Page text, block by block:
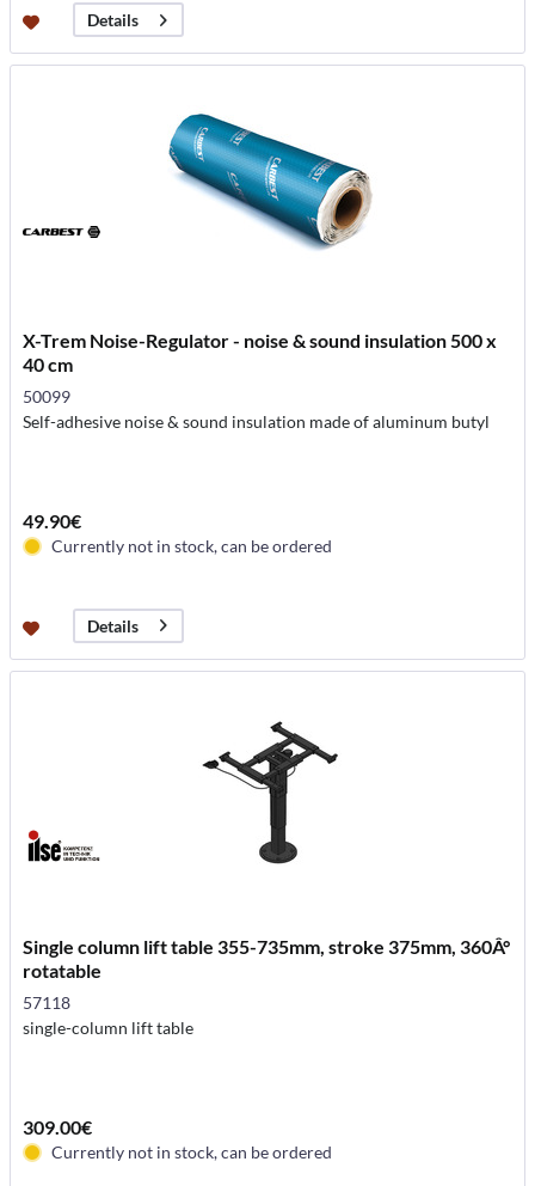
Details
X-Trem Noise-Regulator - noise & sound insulation 500 x
40 cm
50099
Self-adhesive noise & sound insulation made of aluminum butyl
49.90€
Currently not in stock, can be ordered
Details
Single column lift table 355-735mm, stroke 375mm, 360Â°
rotatable
57118
single-column lift table
309.00€
Currently not in stock, can be ordered